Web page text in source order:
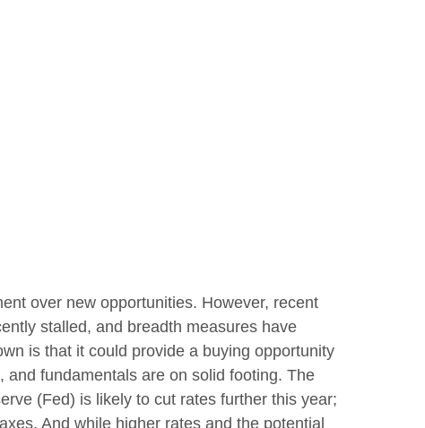
over new opportunities. However, recent
stalled, and breadth measures have
is that it could provide a buying opportunity
fundamentals are on solid footing. The
(Fed) is likely to cut rates further this year;
And while higher rates and the potential